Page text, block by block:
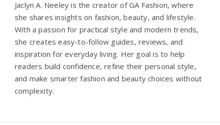
Jaclyn A. Neeley is the creator of GA Fashion, where
she shares insights on fashion, beauty, and lifestyle.
With a passion for practical style and modern trends,
she creates easy-to-follow guides, reviews, and
inspiration for everyday living. Her goal is to help
readers build confidence, refine their personal style,
and make smarter fashion and beauty choices without
complexity.